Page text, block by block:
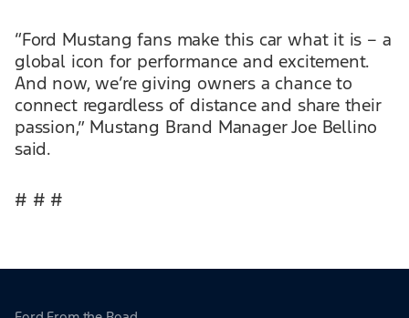
“Ford Mustang fans make this car what it is – a
global icon for performance and excitement.
And now, we’re giving owners a chance to
connect regardless of distance and share their
passion,” Mustang Brand Manager Joe Bellino
said.
# # #